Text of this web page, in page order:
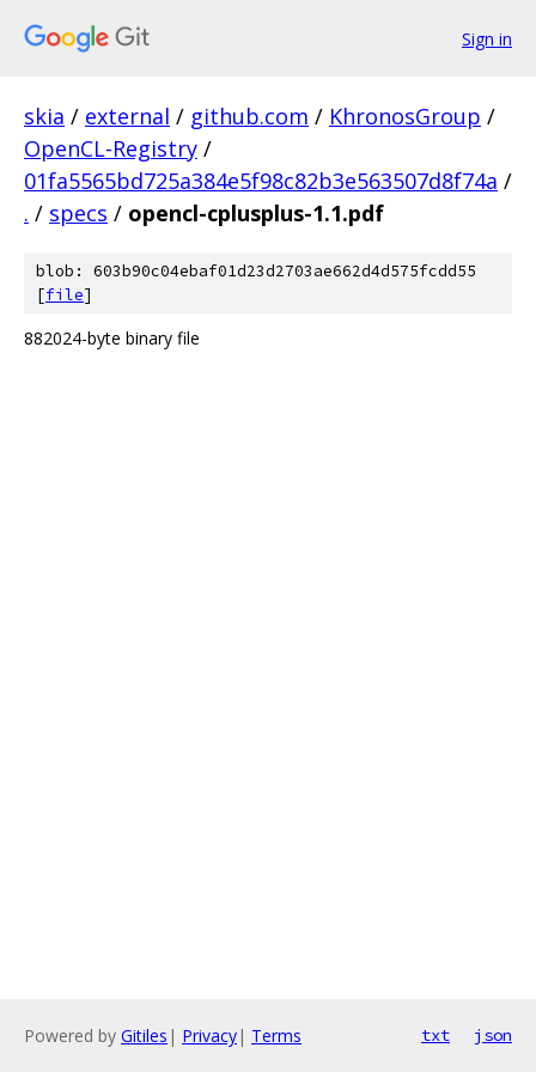
Sign in
skia / external / github.com / KhronosGroup /
OpenCL-Registry /
01fa5565bd725a384e5f98c82b3e563507d8f74a /
. / specs / opencl-cplusplus-1.1.pdf
blob: 603b90c04ebaf01d23d2703ae662d4d575fcdd55
[file]
882024-byte binary file
Powered by Gitiles | Privacy| Terms txt json